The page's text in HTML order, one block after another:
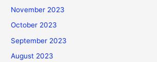
November 2023
October 2023
September 2023
August 2023